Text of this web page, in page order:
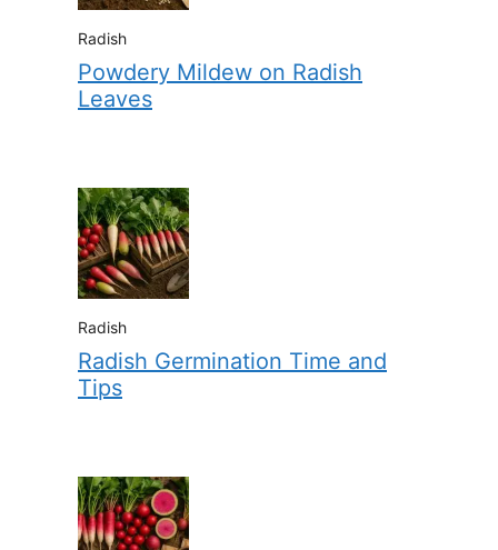
Radish
Powdery Mildew on Radish
Leaves
Radish
Radish Germination Time and
Tips